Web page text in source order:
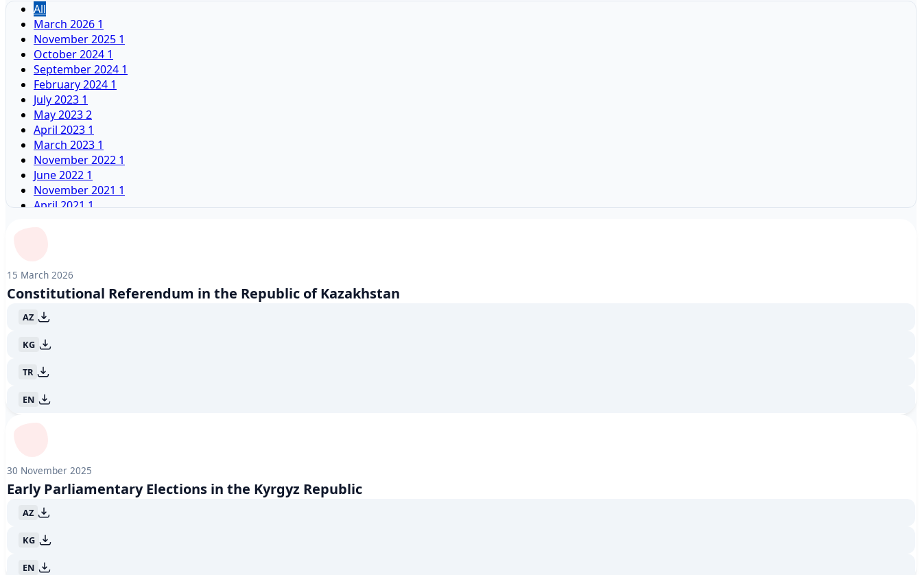
All
March 2026 1
November 2025 1
October 2024 1
September 2024 1
February 2024 1
July 2023 1
May 20232
April 2023 1
March 2023 1
November 2022 1
June 2022 1
November 2021 1
April 2021 1
June 2018
April 20181
October 2017
June 2017
April 2017
November 2016
November 2015
January 2012
October 20111
June 2011
April 2011
November 2010
15 March 2026
Constitutional Referendum in the Republic of Kazakhstan
AZ
KG
TR
EN
30 November 2025
Early Parliamentary Elections in the Kyrgyz Republic
AZ
KG
EN